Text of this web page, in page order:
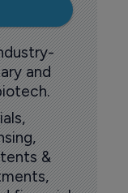
and
&